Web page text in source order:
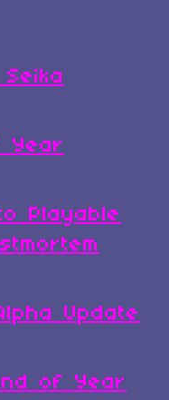
Year
Playable
Update
of Year